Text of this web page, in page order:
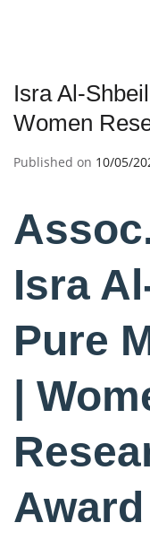
Isra Al-
Women
Published on 10/05/
Isra
Pure
|
Award